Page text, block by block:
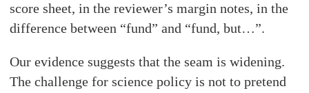
score sheet, in the reviewer’s margin notes, in the
difference between “fund” and “fund, but…”.
Our evidence suggests that the seam is widening.
The challenge for science policy is not to pretend